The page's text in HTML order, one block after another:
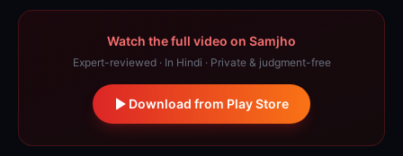
Watch the full video on Samjho
Expert-reviewed · In Hindi · Private & judgment-free
Download from Play Store